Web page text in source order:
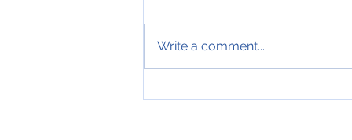
Write a comment...